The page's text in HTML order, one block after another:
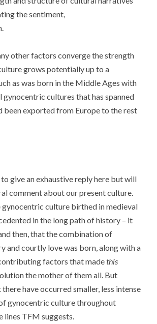
the sentiment,
other factors converge the strength
grows potentially up to a
as was born in the Middle Ages with
gynocentric cultures that has spanned
been exported from Europe to the rest
to give an exhaustive reply here but will
comment about our present culture.
culture birthed in medieval
in the long path of history – it
then, that the combination of
and courtly love was born, along with a
factors that madethis
the mother of them all. But
there have occurred smaller, less intense
gynocentric culture throughout
lines TFM suggests.